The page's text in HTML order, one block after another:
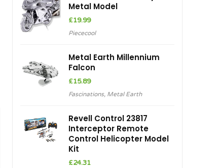
Metal Model
£19.99
Piececool
Metal Earth Millennium
Falcon
£15.89
Fascinations, Metal Earth
Revell Control 23817
Interceptor Remote
Control Helicopter Model
Kit
£24.31